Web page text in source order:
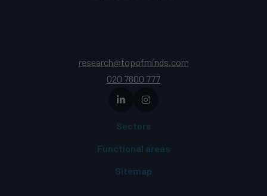
research@topofminds.com
020 7600 777
Sectors
Functional areas
Sitemap